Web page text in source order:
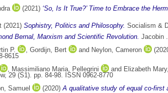
(2021) ‘So, Is It True?’ Time to Embrace the
(2021) Sophistry, Politics and Philosophy. Socialism &
Bernal, Marxism and Scientific Revolution. Jacobin
P. , Gordijn, Bert and Neylon, Cameron
8615
, Massimiliano Maria, Pellegrini and Elizabeth
29 (S1). pp. 84-98. ISSN 0962-8770
Samuel (2020)A qualitative study of equal co-first